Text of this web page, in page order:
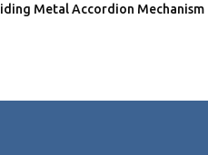
Metal Accordion Mechanism